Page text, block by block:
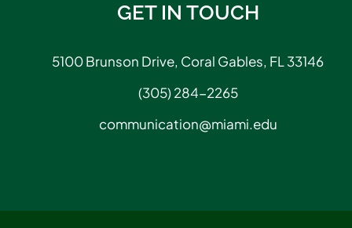
GET IN TOUCH
5100 Brunson Drive, Coral Gables, FL 33146
(305) 284-2265
communication@miami.edu